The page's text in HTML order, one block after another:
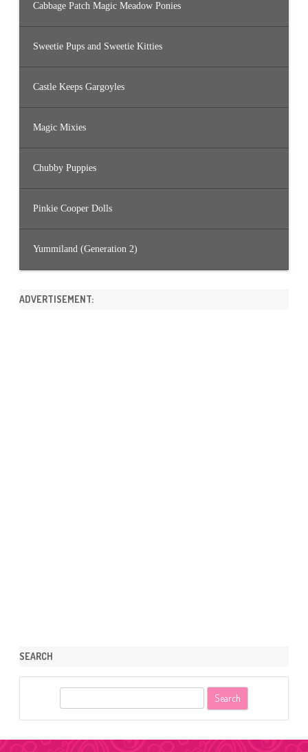
Cabbage Patch Magic Meadow Ponies
Sweetie Pups and Sweetie Kitties
Castle Keeps Gargoyles
Magic Mixies
Chubby Puppies
Pinkie Cooper Dolls
Yummiland (Generation 2)
ADVERTISEMENT:
SEARCH
r